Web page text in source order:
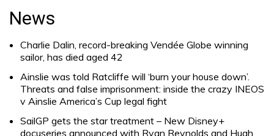
News
Charlie Dalin, record-breaking Vendée Globe winning
sailor, has died aged 42
Ainslie was told Ratcliffe will ‘burn your house down’.
Threats and false imprisonment: inside the crazy INEOS
v Ainslie America’s Cup legal fight
SailGP gets the star treatment – New Disney+
docuseries announced with Ryan Reynolds and Hugh